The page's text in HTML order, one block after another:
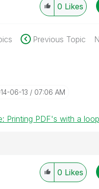
0 Likes
Previous Topic
06-13 07:06 AM
Printing PDF's with a loop
0 Likes